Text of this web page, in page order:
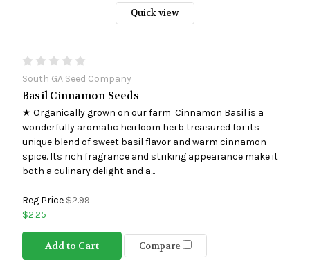
Quick view
South GA Seed Company
Basil Cinnamon Seeds
★ Organically grown on our farm Cinnamon Basil is a
wonderfully aromatic heirloom herb treasured for its
unique blend of sweet basil flavor and warm cinnamon
spice. Its rich fragrance and striking appearance make it
both a culinary delight and a...
Reg Price$2.99
$2.25
Add to Cart Compare